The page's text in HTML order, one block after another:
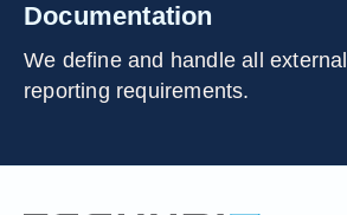
Documentation
We define and handle all
reporting requirements.